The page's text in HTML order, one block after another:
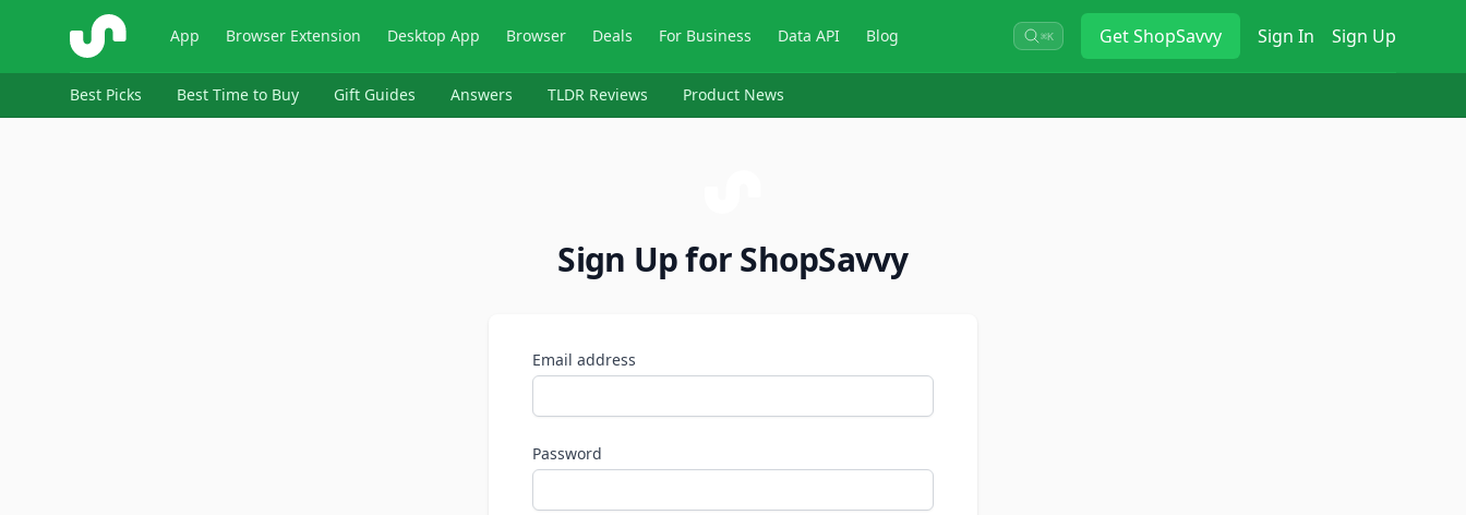
ShopSavvy App Browser Extension Desktop App Browser Deals For Business Data API Blog ⌘K GetShopSavvy Sign In Sign Up
Best Picks Best Time to Buy Gift Guides Answers TLDR Reviews Product News
Sign Up for ShopSavvy
Email address
Password